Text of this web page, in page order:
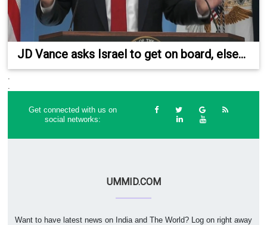
JD Vance asks Israel to get on board, else...
Get connected with us on
social networks:
UMMID.COM
Want to have latest news on India and The World? Log on right away